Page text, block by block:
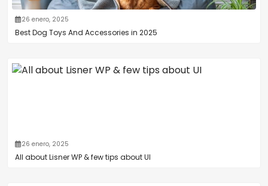
26 enero, 2025
Best Dog Toys And Accessories in 2025
26 enero, 2025
All about Lisner WP & few tips about UI